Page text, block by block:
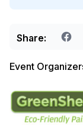
Share:
Event